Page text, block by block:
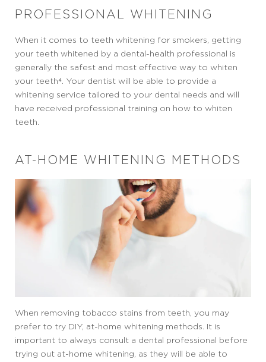
PROFESSIONAL WHITENING
When it comes to teeth whitening for smokers, getting
your teeth whitened by a dental-health professional is
generally the safest and most effective way to whiten
your teeth⁴. Your dentist will be able to provide a
whitening service tailored to your dental needs and will
have received professional training on how to whiten
teeth.
AT-HOME WHITENING METHODS
When removing tobacco stains from teeth, you may
prefer to try DIY, at-home whitening methods. It is
important to always consult a dental professional before
trying out at-home whitening, as they will be able to